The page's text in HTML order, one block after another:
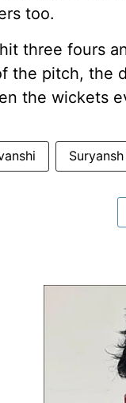
too.
three fours
the pitch, the
the wickets